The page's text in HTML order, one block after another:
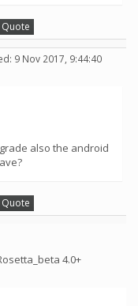
Quote
9 Nov 2017, 9:44:40
also the android
Quote
4.0+